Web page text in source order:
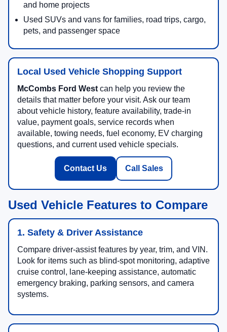
and home projects
Used SUVs and vans for families, road trips, cargo,
pets, and passenger space
Local Used Vehicle Shopping Support
McCombs Ford Westcan help you review the
details that matter before your visit. Ask our team
about vehicle history, feature availability, trade-in
value, payment goals, service records when
available, towing needs, fuel economy, EV charging
questions, and current used vehicle specials.
Contact Us Call Sales
Used Vehicle Features to Compare
1. Safety & Driver Assistance
Compare driver-assist features by year, trim, and VIN.
Look for items such as blind-spot monitoring, adaptive
cruise control, lane-keeping assistance, automatic
emergency braking, parking sensors, and camera
systems.